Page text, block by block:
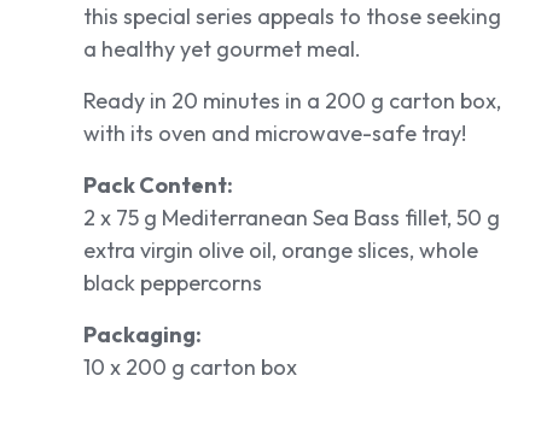
this special series appeals to those seeking
a healthy yet gourmet meal.
Ready in 20 minutes in a 200 g carton box,
with its oven and microwave-safe tray!
Pack Content:
2 x 75 g Mediterranean Sea Bass fillet, 50 g
extra virgin olive oil, orange slices, whole
black peppercorns
Packaging:
10 x 200 g carton box